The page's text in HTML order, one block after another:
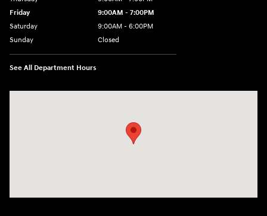
Friday
9:00AM - 7:00PM
Saturday
9:00AM - 6:00PM
Sunday
Closed
See All Department Hours